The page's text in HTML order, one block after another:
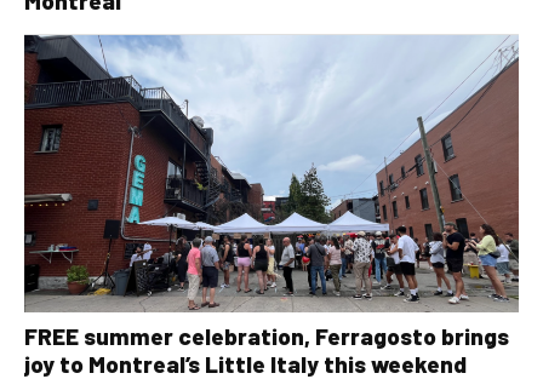
FREE summer celebration, Ferragosto brings
joy to Montreal’s Little Italy this weekend